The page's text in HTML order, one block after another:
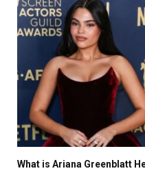
What is Ariana Greenblatt